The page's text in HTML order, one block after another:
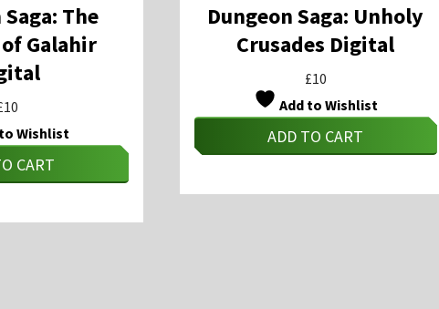
The
Galahir
10
Wishlist
CART
Dungeon Saga: Unholy
Crusades Digital
£10
Add to Wishlist
ADD TO CART